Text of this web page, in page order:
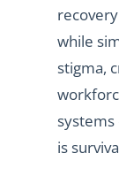
while
stigma,
is